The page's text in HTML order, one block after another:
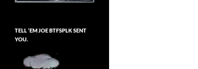
TELL ’EM JOE BTFSPLK SENT
YOU.